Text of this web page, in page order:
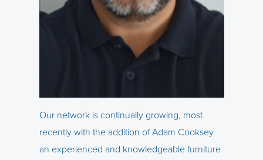
Our network is continually growing, most
recently with the addition of Adam Cooksey
an experienced and knowledgeable furniture